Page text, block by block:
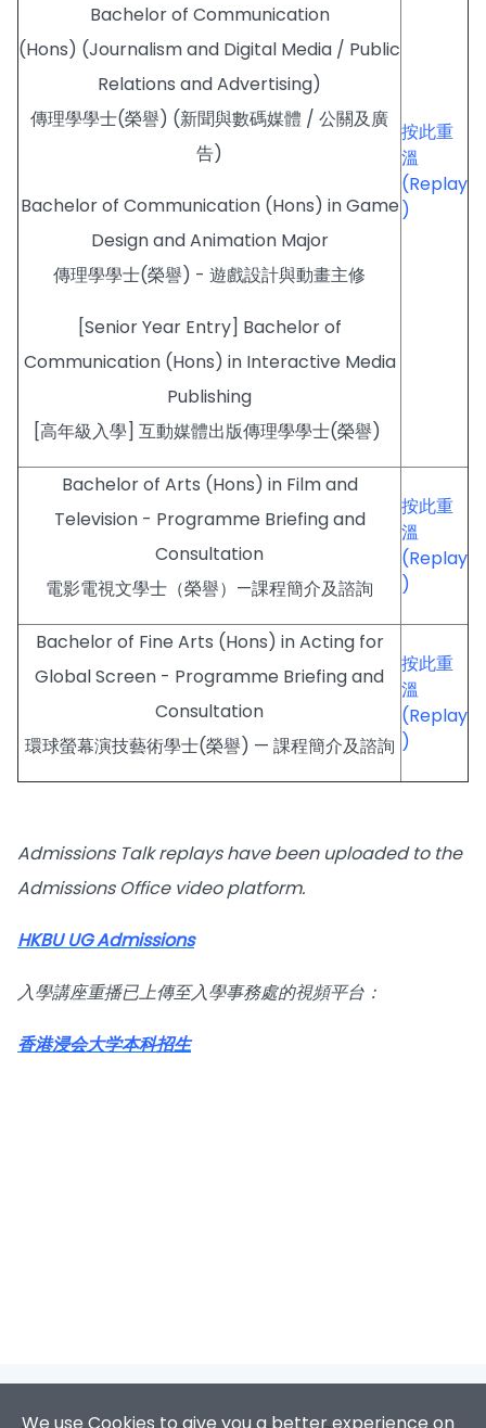
Bachelor of Communication
(Hons) (Journalism and Digital Media / Public
Relations and Advertising)
傳理學學士(榮譽) (新聞與數碼媒體 / 公關及廣
告)
Bachelor of Communication (Hons) in Game
Design and Animation Major
傳理學學士(榮譽) - 遊戲設計與動畫主修
[Senior Year Entry] Bachelor of
Communication (Hons) in Interactive Media
Publishing
[高年級入學] 互動媒體出版傳理學學士(榮譽)
按此重
溫
(Replay
)
Bachelor of Arts (Hons) in Film and
Television - Programme Briefing and
Consultation
電影電視文學士（榮譽）—課程簡介及諮詢
按此重
溫
(Replay
)
Bachelor of Fine Arts (Hons) in Acting for
Global Screen - Programme Briefing and
Consultation
環球螢幕演技藝術學士(榮譽) — 課程簡介及諮詢
按此重
溫
(Replay
)
Admissions Talk replays have been uploaded to the
Admissions Office video platform.
HKBU UG Admissions
入學講座重播已上傳至入學事務處的視頻平台：
香港浸会大学本科招生